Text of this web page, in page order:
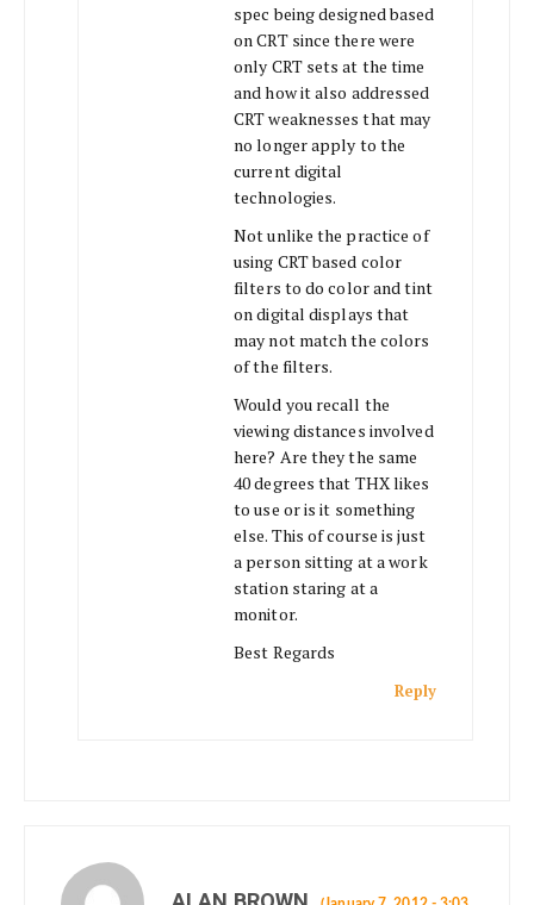
spec being designed based
on CRT since there were
only CRT sets at the time
and how it also addressed
CRT weaknesses that may
no longer apply to the
current digital
technologies.
Not unlike the practice of
using CRT based color
filters to do color and tint
on digital displays that
may not match the colors
of the filters.
Would you recall the
viewing distances involved
here? Are they the same
40 degrees that THX likes
to use or is it something
else. This of course is just
a person sitting at a work
station staring at a
monitor.
Best Regards
Reply